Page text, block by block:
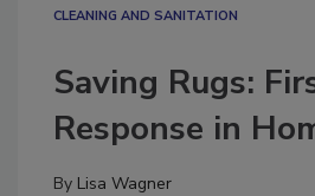
CLEANING AND SANITATION
Saving Rugs:
Response in
By Lisa Wagner